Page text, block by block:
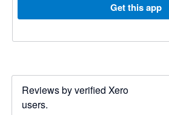
Get this app
Reviews by verified Xero
users.